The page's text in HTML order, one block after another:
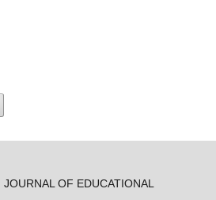
OF EDUCATIONAL